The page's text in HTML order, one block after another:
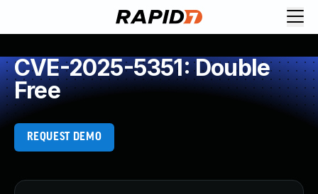
CVE-2025-5351: Double
Free
REQUEST DEMO